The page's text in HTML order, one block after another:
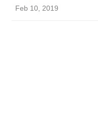
Feb 10, 2019